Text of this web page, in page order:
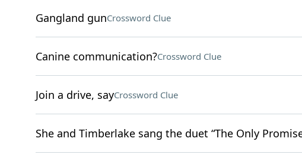
Gangland gunCrossword Clue
Canine communication?Crossword Clue
Join a drive, sayCrossword Clue
She and Timberlake sang the duet “The Only